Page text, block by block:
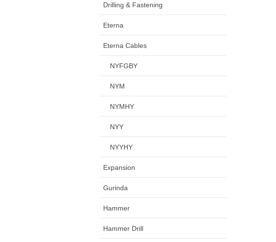
Drilling & Fastening
Eterna
Eterna Cables
NYFGBY
NYM
NYMHY
NYY
NYYHY
Expansion
Gurinda
Hammer
Hammer Drill